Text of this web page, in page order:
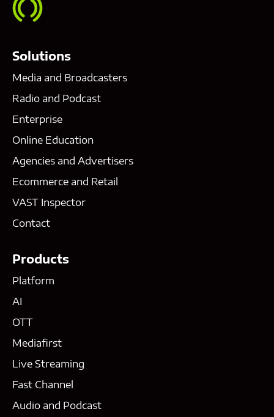
Solutions
Media and Broadcasters
Radio and Podcast
Enterprise
Online Education
Agencies and Advertisers
Ecommerce and Retail
VAST Inspector
Contact
Products
Platform
AI
OTT
Mediafirst
Live Streaming
Fast Channel
Audio and Podcast